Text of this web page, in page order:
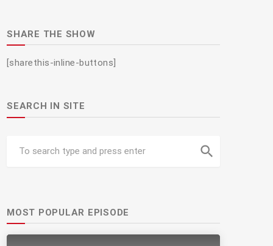
SHARE THE SHOW
[sharethis-inline-buttons]
SEARCH IN SITE
search
MOST POPULAR EPISODE